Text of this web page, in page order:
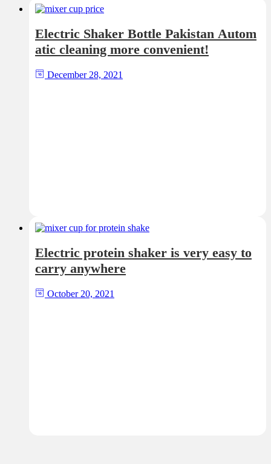
Electric Shaker Bottle Pakistan Autom
atic cleaning more convenient!
December 28, 2021
Electric protein shaker is very easy to
carry anywhere
October 20, 2021